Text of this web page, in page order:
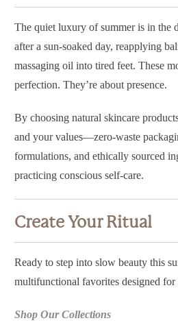
The quiet luxury of summer is in the
after a sun-soaked day, reapplying
massaging oil into tired feet. These
perfection. They’re about presence.
By choosing natural skincare
and your values—zero-waste
formulations, and ethically sourced
practicing conscious self-care.
Create Your Ritual
Ready to step into slow beauty this
multifunctional favorites designed
Shop Our Collections